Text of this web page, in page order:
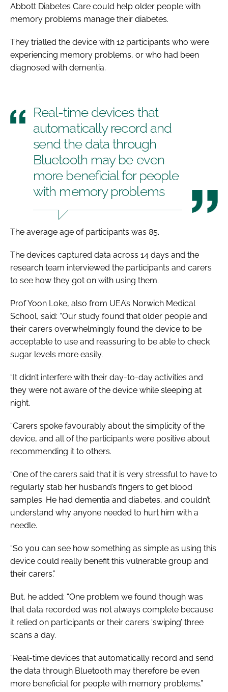
Abbott Diabetes Care could help older people with
memory problems manage their diabetes.
They trialled the device with 12 participants who were
experiencing memory problems, or who had been
diagnosed with dementia.
Real-time devices that
automatically record and
send the data through
Bluetooth may be even
more beneficial for people
with memory problems
The average age of participants was 85.
The devices captured data across 14 days and the
research team interviewed the participants and carers
to see how they got on with using them.
Prof Yoon Loke, also from UEA’s Norwich Medical
School, said: “Our study found that older people and
their carers overwhelmingly found the device to be
acceptable to use and reassuring to be able to check
sugar levels more easily.
“It didn’t interfere with their day-to-day activities and
they were not aware of the device while sleeping at
night.
“Carers spoke favourably about the simplicity of the
device, and all of the participants were positive about
recommending it to others.
“One of the carers said that it is very stressful to have to
regularly stab her husband’s fingers to get blood
samples. He had dementia and diabetes, and couldn’t
understand why anyone needed to hurt him with a
needle.
“So you can see how something as simple as using this
device could really benefit this vulnerable group and
their carers.”
But, he added: “One problem we found though was
that data recorded was not always complete because
it relied on participants or their carers ‘swiping’ three
scans a day.
“Real-time devices that automatically record and send
the data through Bluetooth may therefore be even
more beneficial for people with memory problems.”